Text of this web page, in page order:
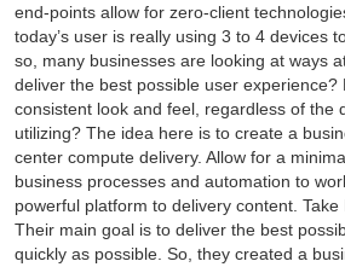
end-points allow for zero-client
today’s user is really using 3 to 4 devices
so, many businesses are looking at ways
deliver the best possible user experience?
consistent look and feel, regardless of the
utilizing? The idea here is to create a
center compute delivery. Allow for a
business processes and automation to
powerful platform to delivery content.
Their main goal is to deliver the best
quickly as possible. So, they created a